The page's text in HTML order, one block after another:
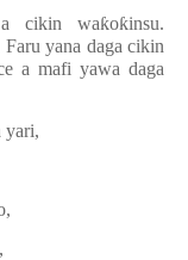
cikin waƙoƙinsu.
Faru yana daga cikin
a mafi yawa daga
yari,